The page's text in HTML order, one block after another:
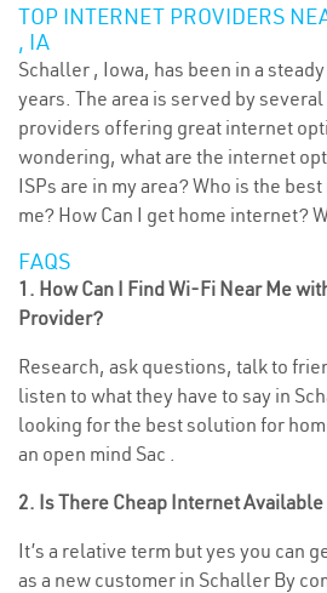
TOP INTERNET PROVIDERS
, IA
Schaller , Iowa, has been in a
years. The area is served by
providers offering great internet
wondering, what are the internet
ISPs are in my area? Who is the
me? How Can I get home internet?
FAQS
1. How Can I Find Wi-Fi Near Me
Provider?
Research, ask questions, talk to
listen to what they have to say in
looking for the best solution for
an open mind Sac .
2. Is There Cheap Internet
It’s a relative term but yes you can
as a new customer in Schaller By